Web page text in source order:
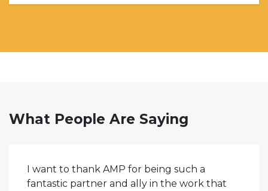
What People Are Saying
I want to thank AMP for being such a
fantastic partner and ally in the work that